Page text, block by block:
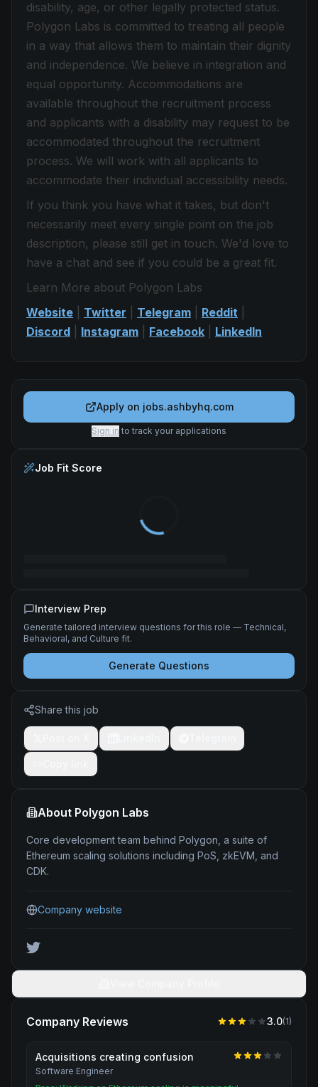
disability, age, or other legally protected status.
Polygon Labs is committed to treating all people
in a way that allows them to maintain their dignity
and independence. We believe in integration and
equal opportunity. Accommodations are
available throughout the recruitment process
and applicants with a disability may request to be
accommodated throughout the recruitment
process. We will work with all applicants to
accommodate their individual accessibility needs.
If you think you have what it takes, but don't
necessarily meet every single point on the job
description, please still get in touch. We'd love to
have a chat and see if you could be a great fit.
Learn More about Polygon Labs
Website
Twitter Telegram Reddit
Discord
Instagram Facebook LinkedIn
Apply on jobs.ashbyhq.com
Sign in to track your applications
Job Fit Score
Interview Prep
Generate tailored interview questions for this role — Technical,
Behavioral, and Culture fit.
Generate Questions
Share this job
About Polygon Labs
Core development team behind Polygon, a suite of
Ethereum scaling solutions including PoS, zkEVM, and
CDK.
Company website
Company Reviews 3.0(1)
Acquisitions creating confusion
Software Engineer